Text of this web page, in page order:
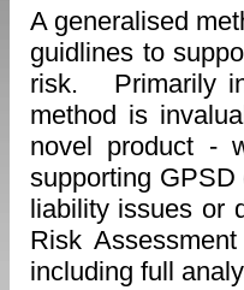
A generalised
guidlines to
risk. Primarily
method is
novel product -
supporting
liability issues or
Risk
including full